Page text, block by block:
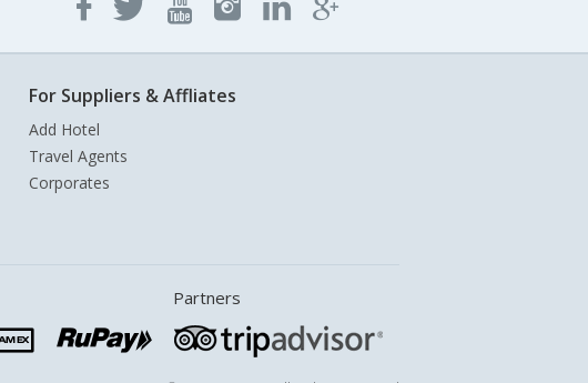
For Suppliers & Affliates
Add Hotel
Travel Agents
Corporates
Partners